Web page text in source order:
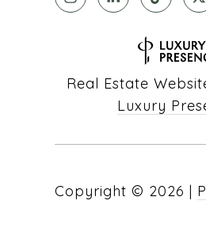
Real Estate
Luxury
Copyright © 2026 |